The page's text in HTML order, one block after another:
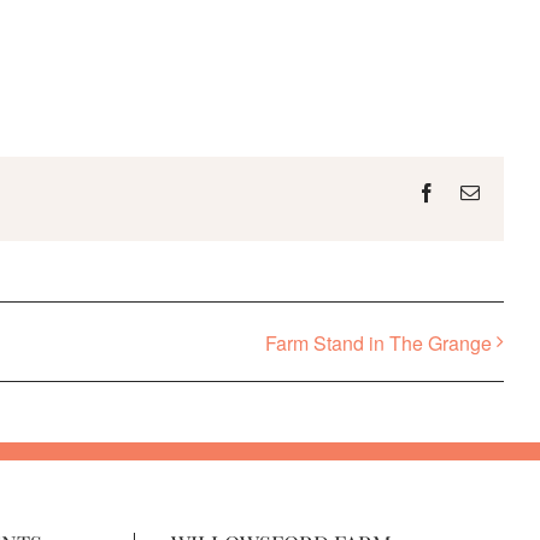
Facebook
Email
Farm Stand in The Grange